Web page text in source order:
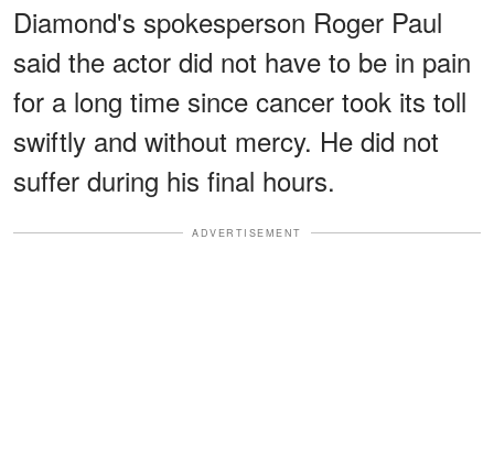
Diamond's spokesperson Roger Paul
said the actor did not have to be in pain
for a long time since cancer took its toll
swiftly and without mercy. He did not
suffer during his final hours.
ADVERTISEMENT